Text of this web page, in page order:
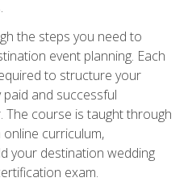
the steps you need to
event planning. Each
to structure your
and successful
The course is taught through
curriculum,
your destination wedding
exam.